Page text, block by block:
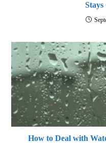
Stays
How to Deal with